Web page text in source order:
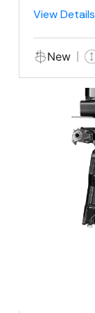
View Details
New